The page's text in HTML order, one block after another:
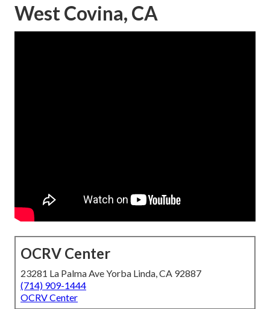
West Covina, CA
OCRV Center
23281 La Palma Ave Yorba Linda, CA 92887
(714) 909-1444
OCRV Center